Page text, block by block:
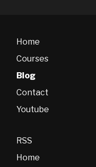
Home
Courses
Blog
Contact
Youtube
RSS
Home